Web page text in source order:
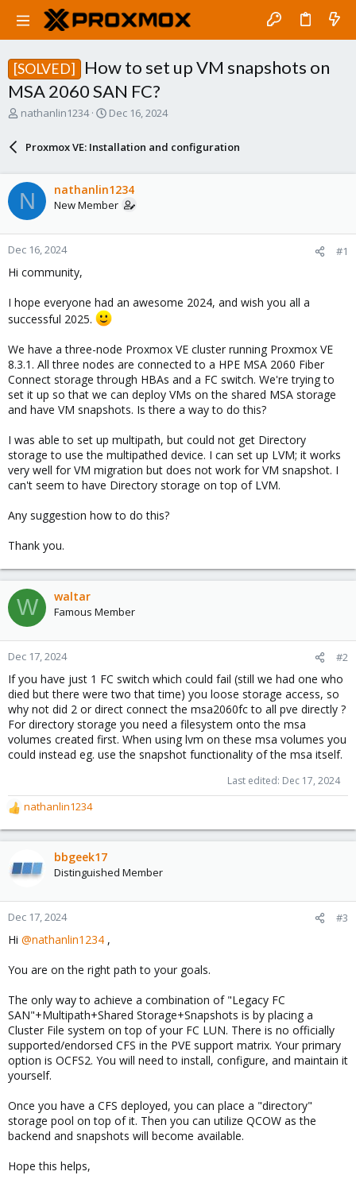
[SOLVED]
How to set up VM snapshots on
MSA 2060 SAN FC?
T
d
s
t
t
e
nathanlin1234
S
r
d
a
t
Dec 16, 2024
Proxmox VE: Installation and configuration
N nathanlin1234
New Member
Dec 16, 2024 #1
Hi community,
I hope everyone had an awesome 2024, and wish you all a
successful 2025.
We have a three-node Proxmox VE cluster running Proxmox VE
8.3.1. All three nodes are connected to a HPE MSA 2060 Fiber
Connect storage through HBAs and a FC switch. We're trying to
set it up so that we can deploy VMs on the shared MSA storage
and have VM snapshots. Is there a way to do this?
I was able to set up multipath, but could not get Directory
storage to use the multipathed device. I can set up LVM; it works
very well for VM migration but does not work for VM snapshot. I
can't seem to have Directory storage on top of LVM.
Any suggestion how to do this?
Thank you.
W waltar
Famous Member
Dec 17, 2024 #2
If you have just 1 FC switch which could fail (still we had one who
died but there were two that time) you loose storage access, so
why not did 2 or direct connect the msa2060fc to all pve directly ?
For directory storage you need a filesystem onto the msa
volumes created first. When using lvm on these msa volumes you
could instead eg. use the snapshot functionality of the msa itself.
Last edited: Dec 17, 2024
R
e
a
o
n
:
nathanlin1234
bbgeek17
Distinguished Member
Dec 17, 2024 #3
Hi @nathanlin1234 ,
You are on the right path to your goals.
The only way to achieve a combination of "Legacy FC
SAN"+Multipath+Shared Storage+Snapshots is by placing a
Cluster File system on top of your FC LUN. There is no officially
supported/endorsed CFS in the PVE support matrix. Your primary
option is OCFS2. You will need to install, configure, and maintain it
yourself.
Once you have a CFS deployed, you can place a "directory"
storage pool on top of it. Then you can utilize QCOW as the
backend and snapshots will become available.
Hope this helps,